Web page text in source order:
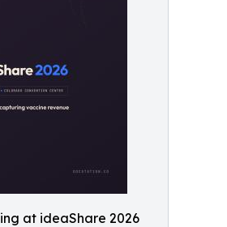
at ideaShare 2026